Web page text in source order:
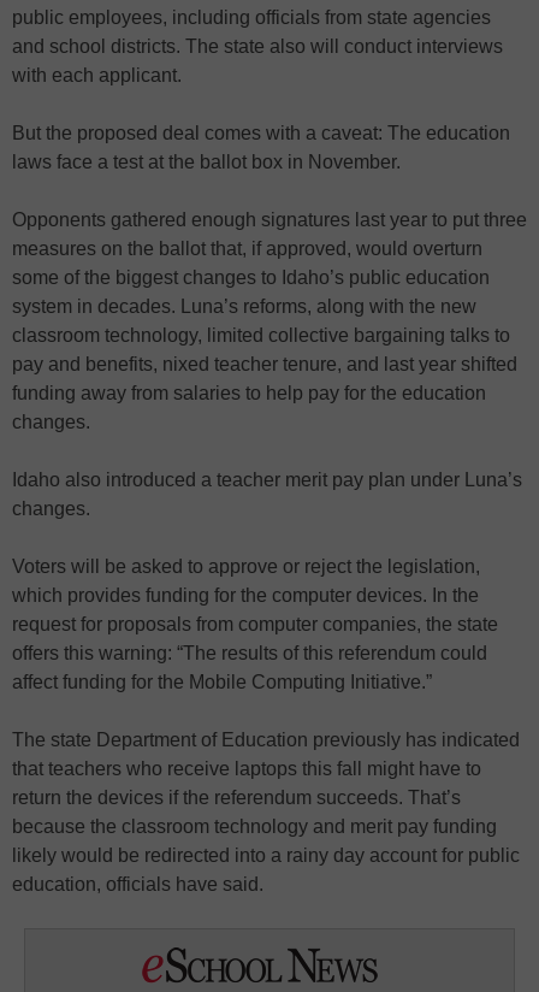
public employees, including officials from state agencies
and school districts. The state also will conduct interviews
with each applicant.
But the proposed deal comes with a caveat: The education
laws face a test at the ballot box in November.
Opponents gathered enough signatures last year to put three
measures on the ballot that, if approved, would overturn
some of the biggest changes to Idaho’s public education
system in decades. Luna’s reforms, along with the new
classroom technology, limited collective bargaining talks to
pay and benefits, nixed teacher tenure, and last year shifted
funding away from salaries to help pay for the education
changes.
Idaho also introduced a teacher merit pay plan under Luna’s
changes.
Voters will be asked to approve or reject the legislation,
which provides funding for the computer devices. In the
request for proposals from computer companies, the state
offers this warning: “The results of this referendum could
affect funding for the Mobile Computing Initiative.”
The state Department of Education previously has indicated
that teachers who receive laptops this fall might have to
return the devices if the referendum succeeds. That’s
because the classroom technology and merit pay funding
likely would be redirected into a rainy day account for public
education, officials have said.